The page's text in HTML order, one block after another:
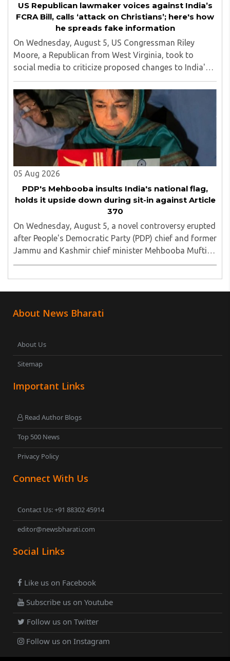
US Republican lawmaker voices against India’s
FCRA Bill, calls ‘attack on Christians’; here's how
he spreads fake information
On Wednesday, August 5, US Congressman Riley
Moore, a Republican from West Virginia, took to
social media to criticize proposed changes to India's
Foreign Contribution (Regulation) Amendment Bill
2026, describing them as a "clear attack against ..
05 Aug 2026
PDP's Mehbooba insults India's national flag,
holds it upside down during sit-in against Article
370
On Wednesday, August 5, a novel controversy erupted
after People's Democratic Party (PDP) chief and former
Jammu and Kashmir chief minister Mehbooba Mufti
was seen holding an inverted national flag during a
About News Bharati
About Us
Sitemap
Important Links
Read Author Blogs
Top 500 News
Privacy Policy
Connect With Us
Contact Us: +91 88302 45914
editor@newsbharati.com
Social Links
Like us on Facebook
Subscribe us on Youtube
Follow us on Twitter
Follow us on Instagram